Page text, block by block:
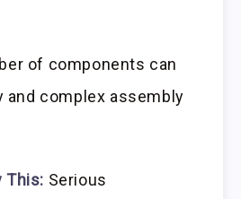
of components can
and complex assembly
This: Serious